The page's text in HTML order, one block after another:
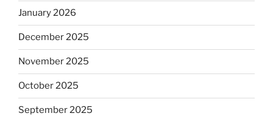
January 2026
December 2025
November 2025
October 2025
September 2025